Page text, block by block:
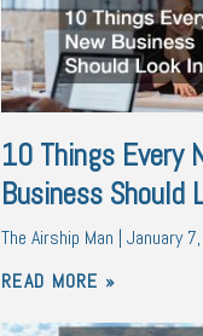
10 Things Every
Business Should
The Airship Man January
READ MORE »